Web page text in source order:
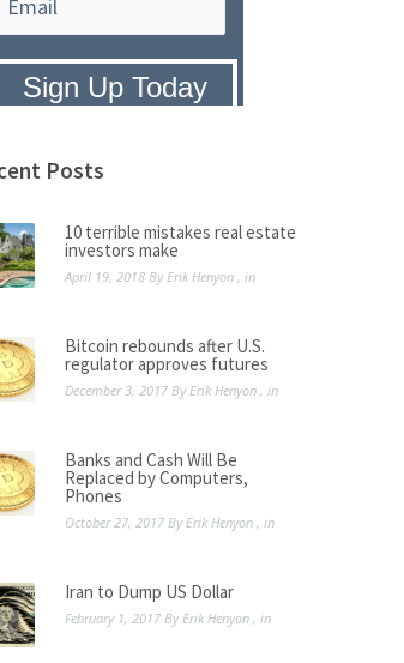
Posts
10 terrible mistakes real estate
investors make
April 19, 2018 ByErik Henyon , in
Bitcoin rebounds after U.S.
regulator approves futures
December 3, 2017 ByErik Henyon , in
Banks and Cash Will Be
Replaced by Computers,
Phones
October 27, 2017 ByErik Henyon , in
Iran to Dump US Dollar
February 1, 2017 ByErik Henyon , in